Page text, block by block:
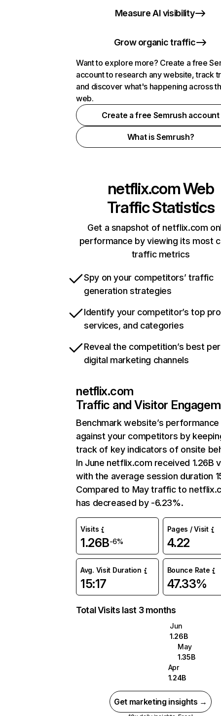
Measure AI visibility
Grow organic traffic
Want to explore more? Create a free
account to research any website, track
and discover what's happening across
web.
Create a free Semrush account
What is Semrush?
netflix.comWeb
Traffic Statistics
Get a snapshot of netflix.com
performance by viewing its most
traffic metrics
Spy on your competitors’ traffic
generation strategies
Identify your competitor’s top
services, and categories
Reveal the competition’s best
digital marketing channels
netflix.com
Traffic and Visitor
Benchmark website’s performance
against your competitors by
track of key indicators of onsite
In June netflix.com received 1.26B
with the average session duration
Compared to May traffic to
has decreased by -6.23%.
Visits
1.26B-6%
Pages / Visit
4.22
Avg. Visit Duration
15:17
Bounce Rate
47.33%
Total Visits last 3 months
Jun
1.26B
May
1.35B
Apr
1.24B
Get marketing insights →